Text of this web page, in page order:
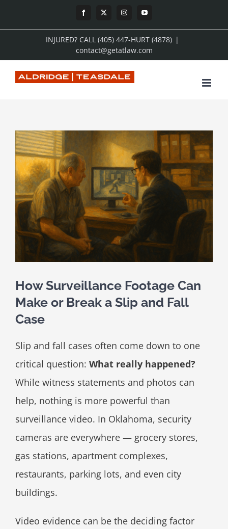
to
Facebook
X InstagramYouTube
INJURED? CALL (405) 447-HURT (4878) |
contact@getatlaw.com
View
Larger
Image
How Surveillance Footage Can
Make or Break a Slip and Fall
Case
Slip and fall cases often come down to one
critical question: What really happened?
While witness statements and photos can
help, nothing is more powerful than
surveillance video. In Oklahoma, security
cameras are everywhere — grocery stores,
gas stations, apartment complexes,
restaurants, parking lots, and even city
buildings.
Video evidence can be the deciding factor